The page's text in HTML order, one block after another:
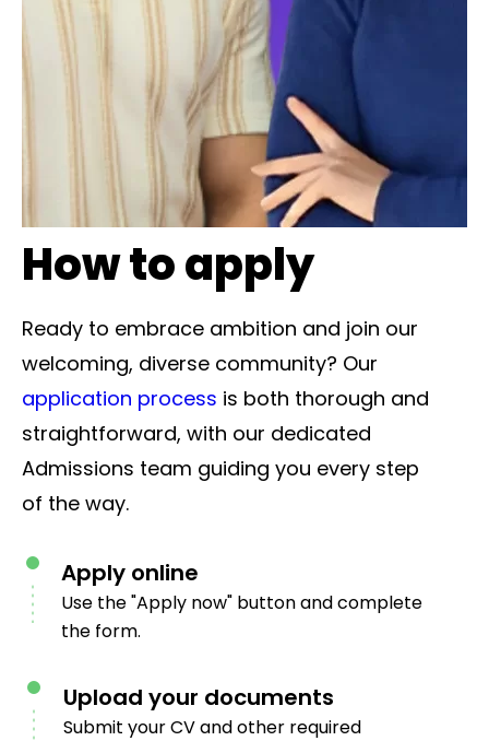
How to apply
Ready to embrace ambition and join our
welcoming, diverse community? Our
application process is both thorough and
straightforward, with our dedicated
Admissions team guiding you every step
of the way.
Apply online
Use the "Apply now" button and complete
the form.
Upload your documents
Submit your CV and other required